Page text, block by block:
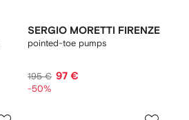
SERGIO MORETTI FIRENZE
pointed-toe pumps
195 € 97 €
-50%